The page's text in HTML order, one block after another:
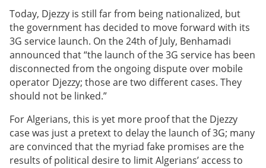
Today, Djezzy is still far from being nationalized, but
the government has decided to move forward with its
3G service launch. On the 24th of July, Benhamadi
announced that “the launch of the 3G service has been
disconnected from the ongoing dispute over mobile
operator Djezzy; those are two different cases. They
should not be linked.”
For Algerians, this is yet more proof that the Djezzy
case was just a pretext to delay the launch of 3G; many
are convinced that the myriad fake promises are the
results of political desire to limit Algerians’ access to